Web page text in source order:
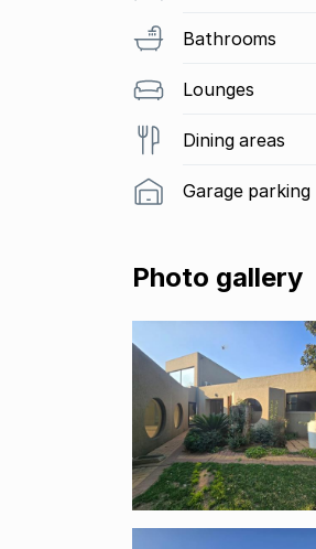
Bathrooms
Lounges
Dining areas
Garage parking
Photo gallery